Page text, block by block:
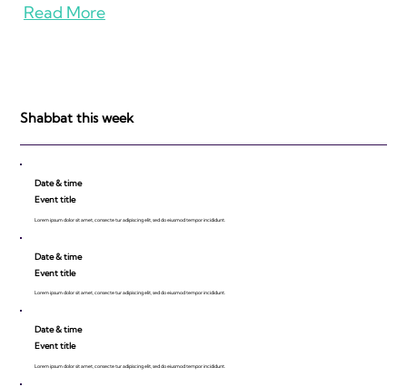
Read More
Shabbat this week
Date & time
Event title
Lorem ipsum dolor sit amet, consecte tur adipiscing elit, sed do eiusmod tempor incididunt.
Date & time
Event title
Lorem ipsum dolor sit amet, consecte tur adipiscing elit, sed do eiusmod tempor incididunt.
Date & time
Event title
Lorem ipsum dolor sit amet, consecte tur adipiscing elit, sed do eiusmod tempor incididunt.